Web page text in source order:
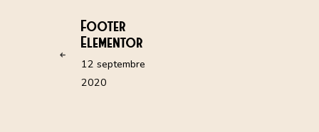
Footer
Elementor
12 septembre
2020